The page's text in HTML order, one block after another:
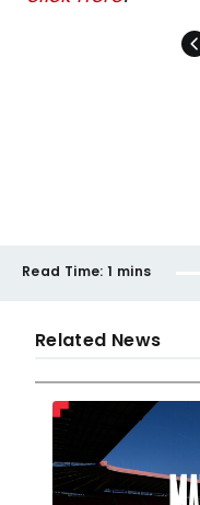
Read Time: 1 mins
Related News